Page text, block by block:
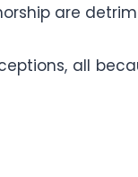
are
all